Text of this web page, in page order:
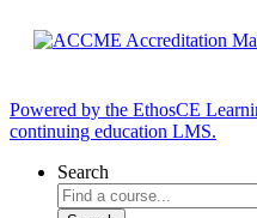
Powered by the EthosCE
continuing education LMS.
Search